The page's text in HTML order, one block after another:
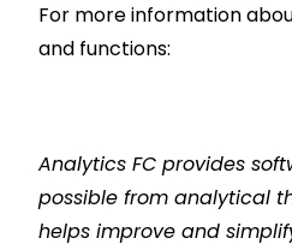
For more information
and functions:
Analytics FC provides
possible from analytical
helps improve and